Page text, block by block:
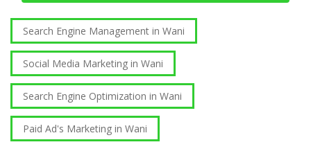
Search Engine Management in Wani
Social Media Marketing in Wani
Search Engine Optimization in Wani
Paid Ad's Marketing in Wani